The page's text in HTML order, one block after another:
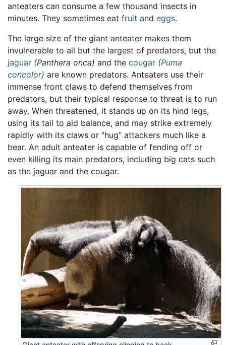
anteaters can consume a few thousand insects in
minutes. They sometimes eat fruit and eggs.
The large size of the giant anteater makes them
invulnerable to all but the largest of predators, but the
jaguar (Panthera onca) and the cougar (Puma
concolor) are known predators. Anteaters use their
immense front claws to defend themselves from
predators, but their typical response to threat is to run
away. When threatened, it stands up on its hind legs,
using its tail to aid balance, and may strike extremely
rapidly with its claws or "hug" attackers much like a
bear. An adult anteater is capable of fending off or
even killing its main predators, including big cats such
as the jaguar and the cougar.